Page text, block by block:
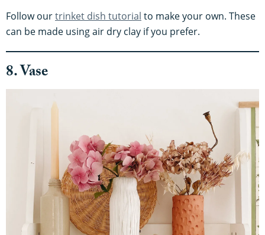
Follow ourtrinket dish tutorial to make your own. These
can be made using air dry clay if you prefer.
8. Vase